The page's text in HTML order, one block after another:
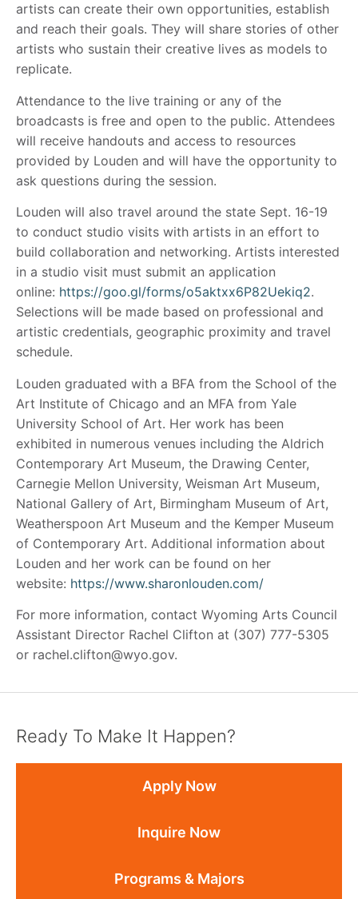
artists can create their own opportunities, establish
and reach their goals. They will share stories of other
artists who sustain their creative lives as models to
replicate.
Attendance to the live training or any of the
broadcasts is free and open to the public. Attendees
will receive handouts and access to resources
provided by Louden and will have the opportunity to
ask questions during the session.
Louden will also travel around the state Sept. 16-19
to conduct studio visits with artists in an effort to
build collaboration and networking. Artists interested
in a studio visit must submit an application
online: https://goo.gl/forms/o5aktxx6P82Uekiq2.
Selections will be made based on professional and
artistic credentials, geographic proximity and travel
schedule.
Louden graduated with a BFA from the School of the
Art Institute of Chicago and an MFA from Yale
University School of Art. Her work has been
exhibited in numerous venues including the Aldrich
Contemporary Art Museum, the Drawing Center,
Carnegie Mellon University, Weisman Art Museum,
National Gallery of Art, Birmingham Museum of Art,
Weatherspoon Art Museum and the Kemper Museum
of Contemporary Art. Additional information about
Louden and her work can be found on her
website: https://www.sharonlouden.com/
For more information, contact Wyoming Arts Council
Assistant Director Rachel Clifton at (307) 777-5305
or rachel.clifton@wyo.gov.
Ready To Make It Happen?
Apply Now
Inquire Now
Programs & Majors